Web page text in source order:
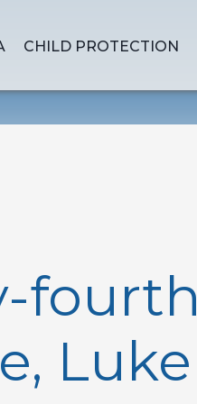
CHILD PROTECTION
fourth
Luke